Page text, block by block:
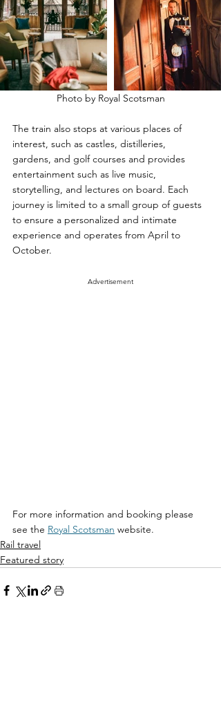
Photo by Royal Scotsman
The train also stops at various places of
interest, such as castles, distilleries,
gardens, and golf courses and provides
entertainment such as live music,
storytelling, and lectures on board. Each
journey is limited to a small group of guests
to ensure a personalized and intimate
experience and operates from April to
October.
Advertisement
For more information and booking please
see the Royal Scotsman website.
Rail travel
Featured story